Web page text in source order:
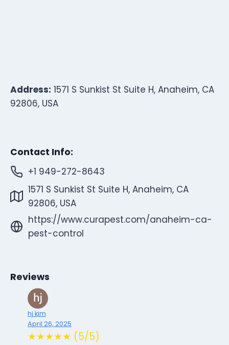
Address: 1571 S Sunkist St Suite H, Anaheim, CA
92806, USA
Contact Info:
+1 949-272-8643
1571 S Sunkist St Suite H, Anaheim, CA
92806, USA
https://www.curapest.com/anaheim-ca-
pest-control
Reviews
hj kim
April 26, 2025
★★★★★ (5/5)